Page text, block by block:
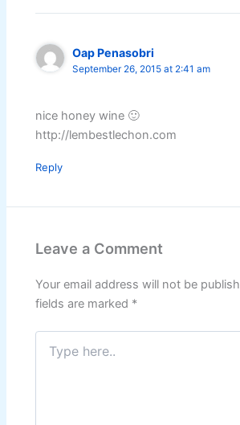
Oap Penasobri
September 26, 2015 at 2:41 am
nice honey wine 🙂
http://lembestlechon.com
Reply
Leave a Comment
Your email address will not be
fields are marked *
Type
here..